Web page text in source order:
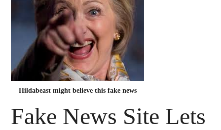
Hildabeast might believe this fake news
Fake News Site Lets